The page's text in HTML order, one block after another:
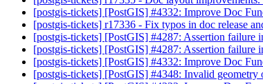
[postgis-tickets] [PostGIS] #4332: Improve Doc
[postgis-tickets] r17336 - Fix typos in doc release
[postgis-tickets] [PostGIS] #4287: Assertion
[postgis-tickets] [PostGIS] #4287: Assertion
[postgis-tickets] [PostGIS] #4332: Improve Doc
[postgis-tickets] [PostGIS] #4348: Invalid